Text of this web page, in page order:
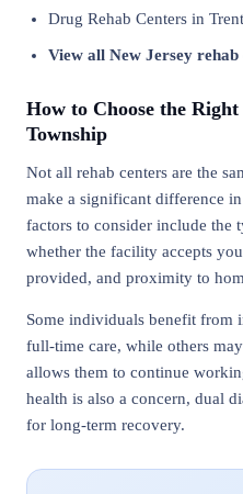
Drug Rehab Centers in
View all New Jersey
How to Choose the
Township
Not all rehab centers are the
make a significant difference
factors to consider include the
whether the facility accepts
provided, and proximity to
Some individuals benefit from
full-time care, while others
allows them to continue
health is also a concern, dual
for long-term recovery.